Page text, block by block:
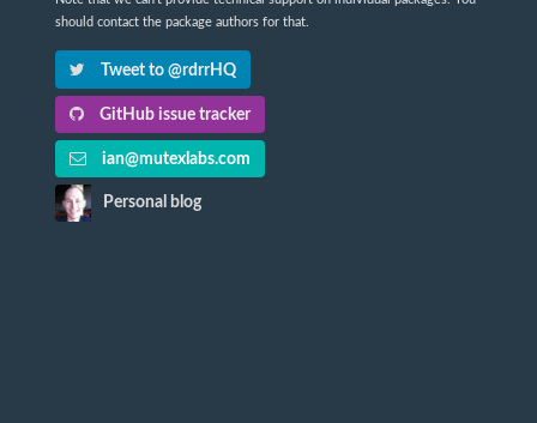
should contact the package authors for that.
Tweet to @rdrrHQ
GitHub issue tracker
ian@mutexlabs.com
Personal blog